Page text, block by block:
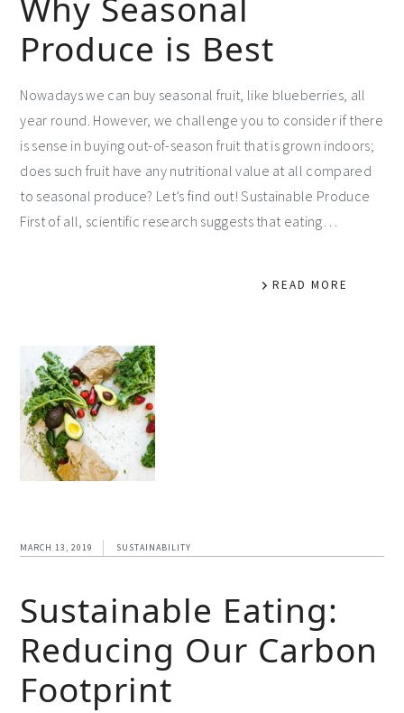
Produce is Best
Nowadays we can buy seasonal fruit, like blueberries, all
year round. However, we challenge you to consider if there
is sense in buying out-of-season fruit that is grown indoors;
does such fruit have any nutritional value at all compared
to seasonal produce? Let’s find out! Sustainable Produce
First of all, scientific research suggests that eating…
READ MORE
MARCH 13, 2019 SUSTAINABILITY
Sustainable Eating:
Reducing Our Carbon
Footprint